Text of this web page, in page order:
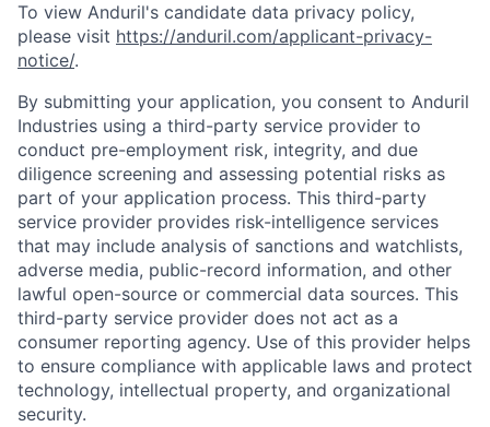
To view Anduril's candidate data privacy policy,
please visit https://anduril.com/applicant-privacy-
notice/.
By submitting your application, you consent to Anduril
Industries using a third-party service provider to
conduct pre-employment risk, integrity, and due
diligence screening and assessing potential risks as
part of your application process. This third-party
service provider provides risk-intelligence services
that may include analysis of sanctions and watchlists,
adverse media, public-record information, and other
lawful open-source or commercial data sources. This
third-party service provider does not act as a
consumer reporting agency. Use of this provider helps
to ensure compliance with applicable laws and protect
technology, intellectual property, and organizational
security.